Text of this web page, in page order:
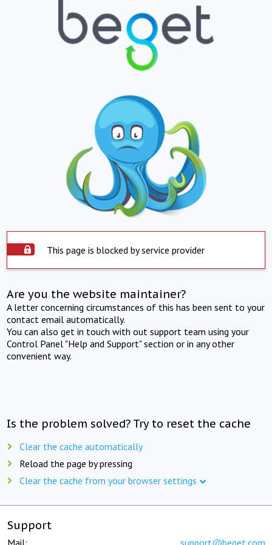
This page is blocked by service provider
Are you the website maintainer?
A letter concerning circumstances of this has been sent to your
contact email automatically.
You can also get in touch with out support team using your
Control Panel "Help and Support" section or in any other
convenient way.
Is the problem solved? Try to reset the cache
Clear the cache automatically
Reload the page by pressing
Clear the cache from your browser settings
Support
Mail: support@beget.com